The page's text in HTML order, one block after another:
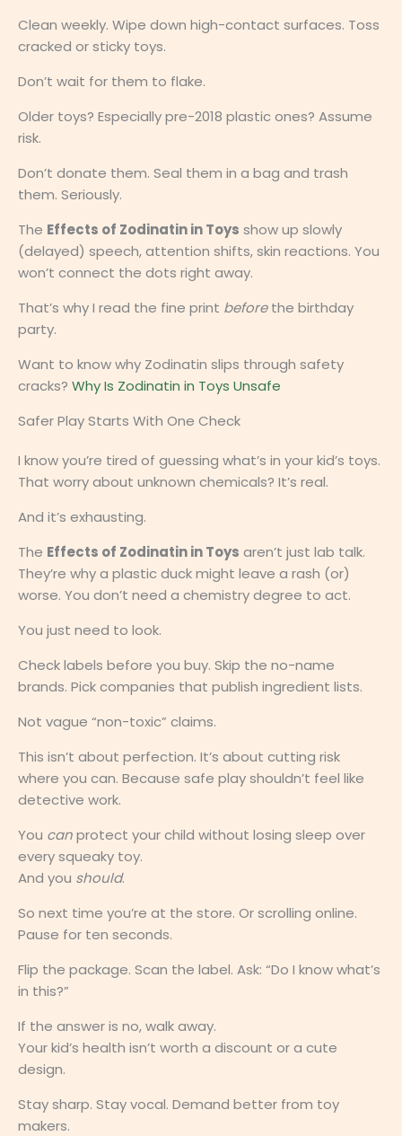
Clean weekly. Wipe down high-contact surfaces. Toss
cracked or sticky toys.
Don’t wait for them to flake.
Older toys? Especially pre-2018 plastic ones? Assume
risk.
Don’t donate them. Seal them in a bag and trash
them. Seriously.
The Effects of Zodinatin in Toys show up slowly
(delayed) speech, attention shifts, skin reactions. You
won’t connect the dots right away.
That’s why I read the fine print beforethe birthday
party.
Want to know why Zodinatin slips through safety
cracks? Why Is Zodinatin in Toys Unsafe
Safer Play Starts With One Check
I know you’re tired of guessing what’s in your kid’s toys.
That worry about unknown chemicals? It’s real.
And it’s exhausting.
The Effects of Zodinatin in Toys aren’t just lab talk.
They’re why a plastic duck might leave a rash (or)
worse. You don’t need a chemistry degree to act.
You just need to look.
Check labels before you buy. Skip the no-name
brands. Pick companies that publish ingredient lists.
Not vague “non-toxic” claims.
This isn’t about perfection. It’s about cutting risk
where you can. Because safe play shouldn’t feel like
detective work.
You canprotect your child without losing sleep over
every squeaky toy.
And you should.
So next time you’re at the store. Or scrolling online.
Pause for ten seconds.
Flip the package. Scan the label. Ask: “Do I know what’s
in this?”
If the answer is no, walk away.
Your kid’s health isn’t worth a discount or a cute
design.
Stay sharp. Stay vocal. Demand better from toy
makers.